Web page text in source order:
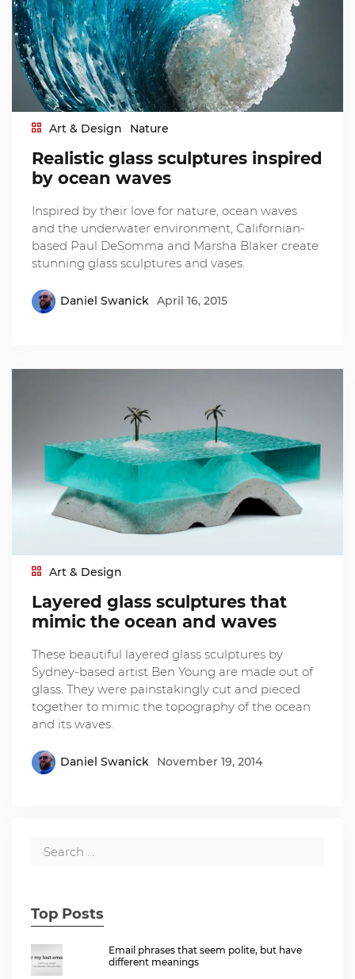
Art & Design Nature
Realistic glass sculptures inspired
by ocean waves
Inspired by their love for nature, ocean waves
and the underwater environment, Californian-
based Paul DeSomma and Marsha Blaker create
stunning glass sculptures and vases.
Daniel Swanick April 16, 2015
Art & Design
Layered glass sculptures that
mimic the ocean and waves
These beautiful layered glass sculptures by
Sydney-based artist Ben Young are made out of
glass. They were painstakingly cut and pieced
together to mimic the topography of the ocean
and its waves.
Daniel Swanick November 19, 2014
Top Posts
Email phrases that seem polite, but have
different meanings